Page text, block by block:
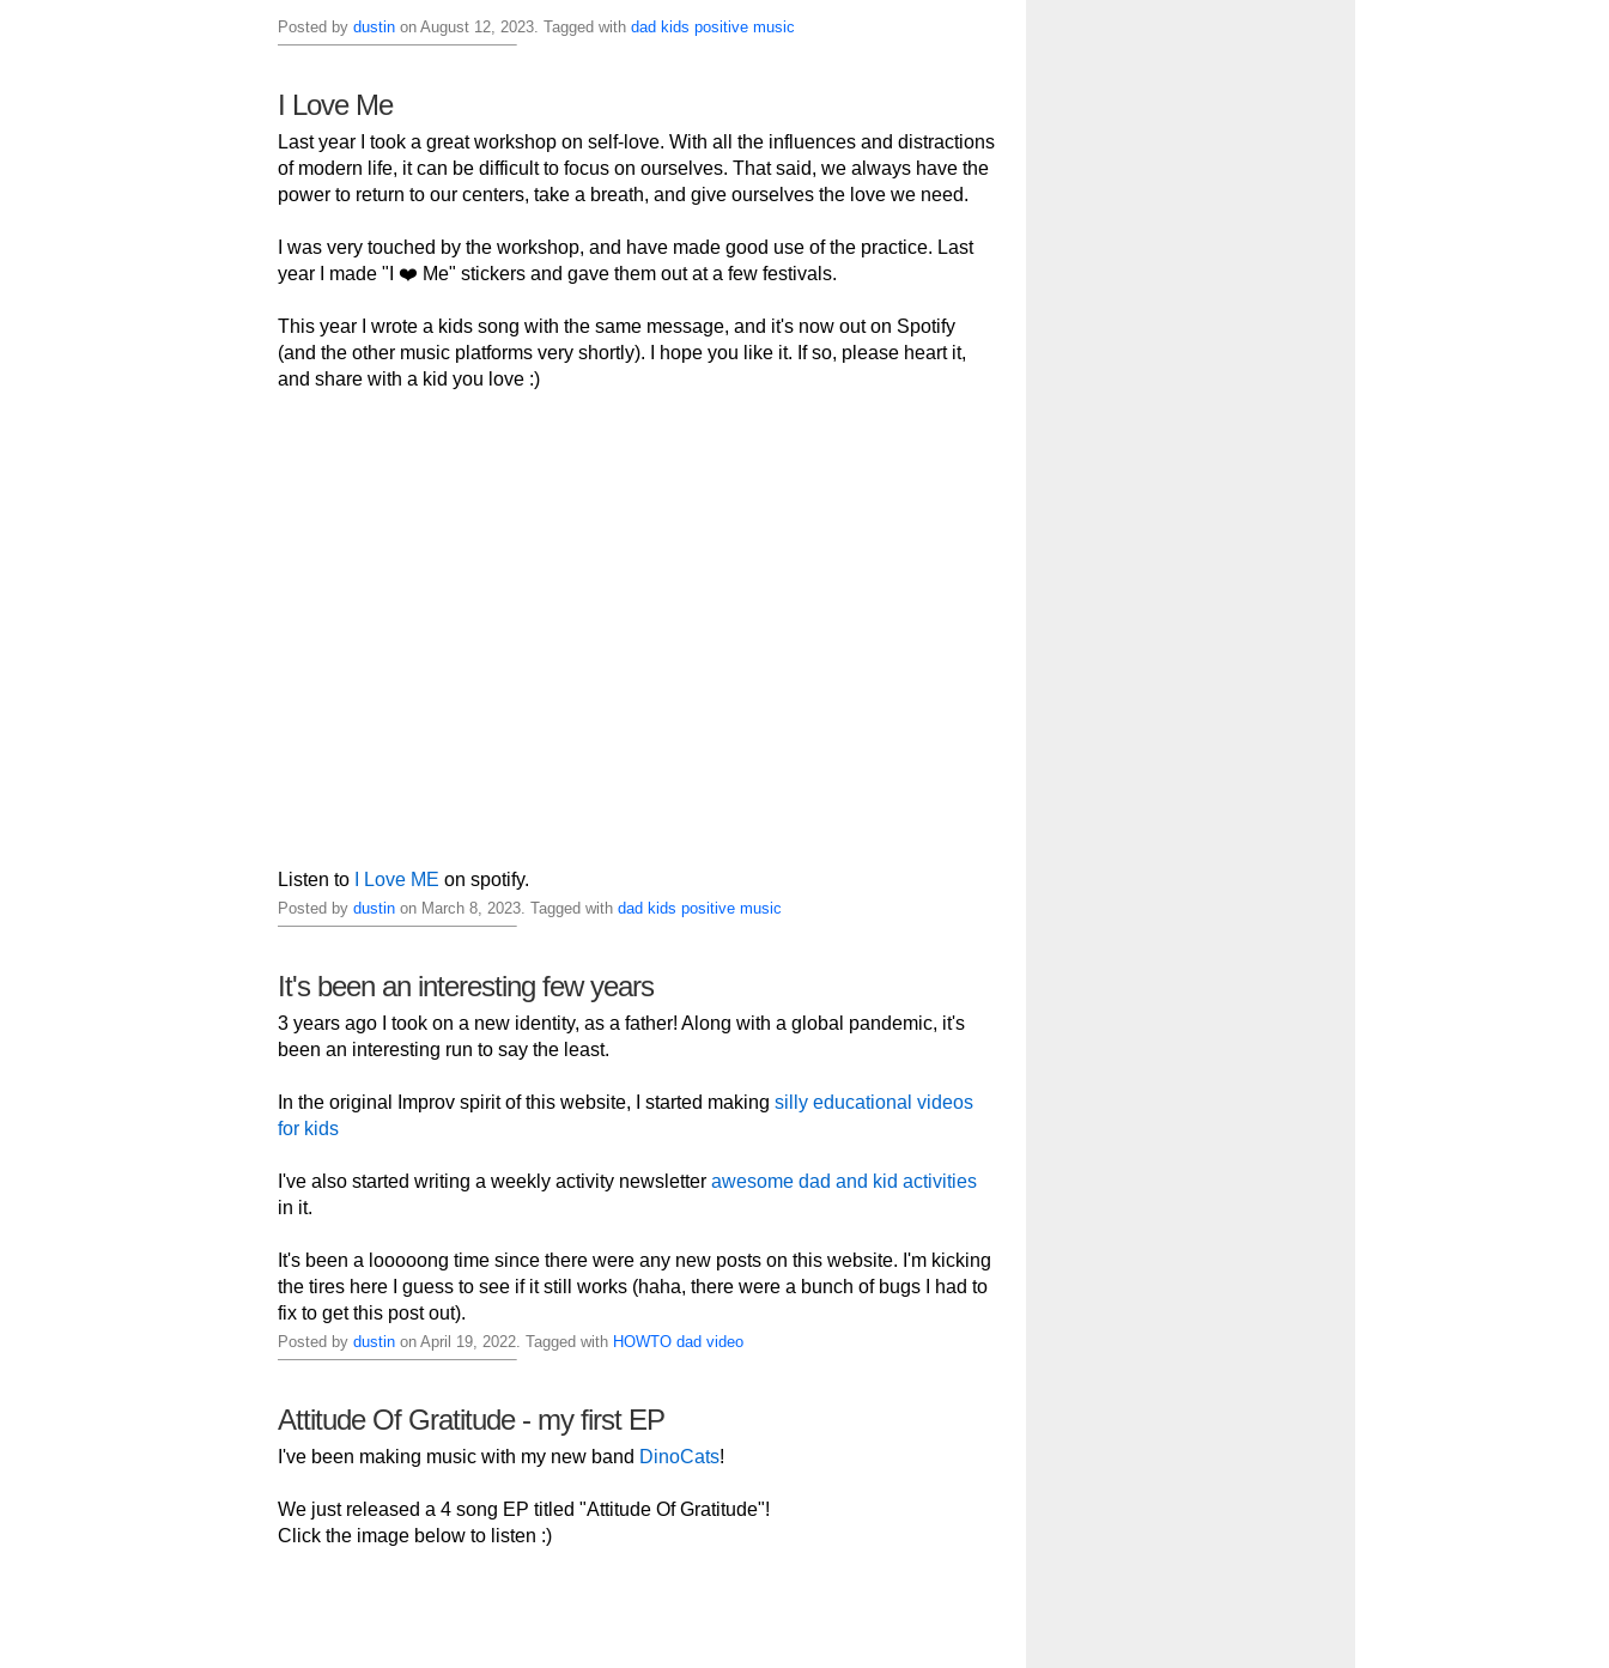
Posted by dustinon August 12, 2023. Tagged with dad kids positive music
I Love Me
Last year I took a great workshop on self-love. With all the influences and distractions
of modern life, it can be difficult to focus on ourselves. That said, we always have the
power to return to our centers, take a breath, and give ourselves the love we need.
I was very touched by the workshop, and have made good use of the practice. Last
year I made "I ❤️ Me" stickers and gave them out at a few festivals.
This year I wrote a kids song with the same message, and it's now out on Spotify
(and the other music platforms very shortly). I hope you like it. If so, please heart it,
and share with a kid you love :)
Listen to I Love ME on spotify.
Posted by dustinon March 8, 2023. Tagged with dad kids positive music
It's been an interesting few years
3 years ago I took on a new identity, as a father! Along with a global pandemic, it's
been an interesting run to say the least.
In the original Improv spirit of this website, I started making silly educational videos
for kids
I've also started writing a weekly activity newsletter awesome dad and kid activities
in it.
It's been a looooong time since there were any new posts on this website. I'm kicking
the tires here I guess to see if it still works (haha, there were a bunch of bugs I had to
fix to get this post out).
Posted by dustinon April 19, 2022. Tagged with HOWTO dad video
Attitude Of Gratitude - my first EP
I've been making music with my new band DinoCats!
We just released a 4 song EP titled "Attitude Of Gratitude"!
Click the image below to listen :)